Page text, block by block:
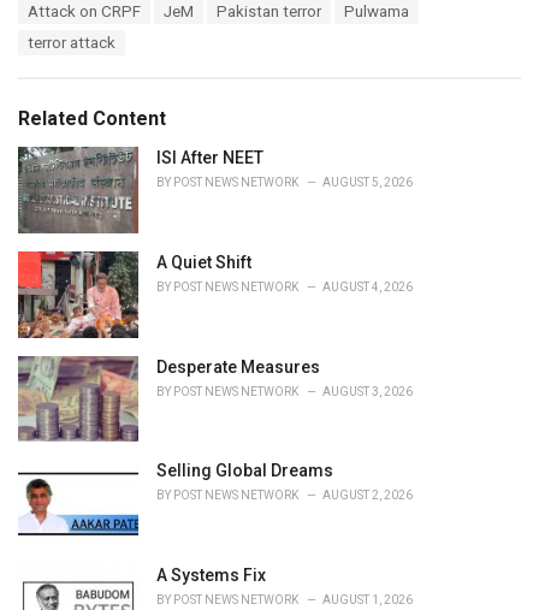
i
e
s
:
Attack on CRPF JeM Pakistan terror
Pulwama
terror attack
Related Content
ISI After NEET
BY POST NEWS NETWORK AUGUST 5, 2026
A Quiet Shift
BY POST NEWS NETWORK AUGUST 4, 2026
Desperate Measures
BY POST NEWS NETWORK AUGUST 3, 2026
Selling Global Dreams
BY POST NEWS NETWORK AUGUST 2, 2026
A Systems Fix
BY POST NEWS NETWORK AUGUST 1, 2026